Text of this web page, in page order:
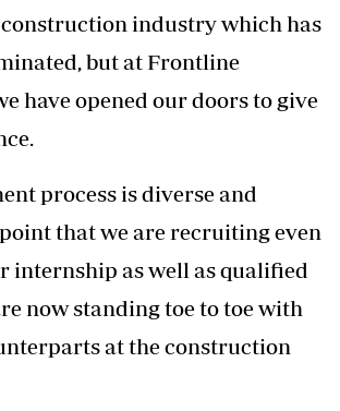
industry which has
but at Frontline
have opened our doors to give
process is diverse and
that we are recruiting even
internship as well as qualified
now standing toe to toe with
at the construction